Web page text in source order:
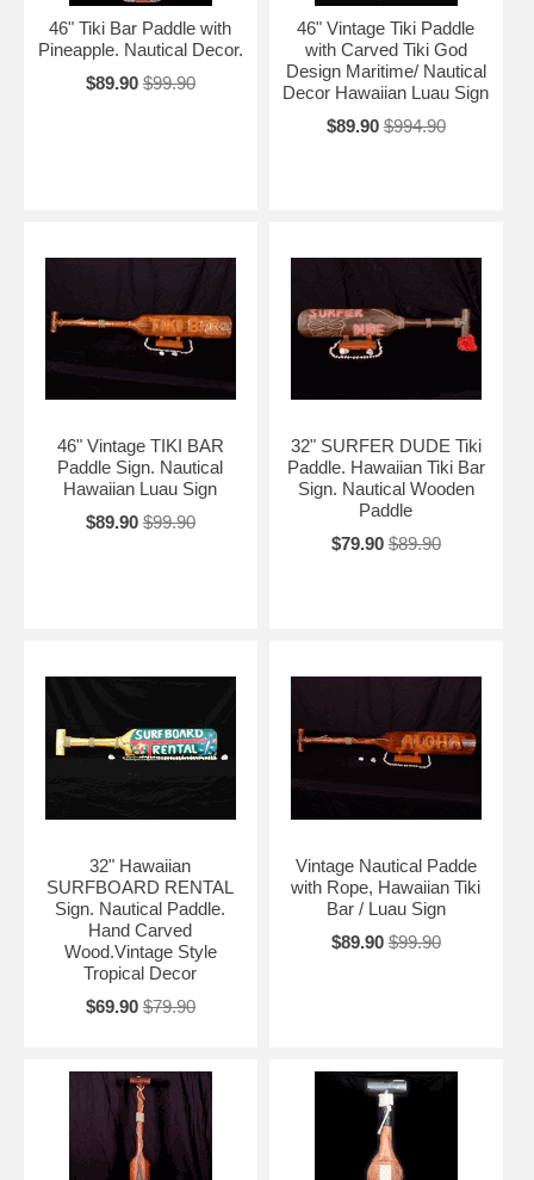
46" Tiki Bar Paddle with
Pineapple. Nautical Decor.
$89.90 $99.90
46" Vintage Tiki Paddle
with Carved Tiki God
Design Maritime/ Nautical
Decor Hawaiian Luau Sign
$89.90 $994.90
46" Vintage TIKI BAR
Paddle Sign. Nautical
Hawaiian Luau Sign
$89.90 $99.90
32" SURFER DUDE Tiki
Paddle. Hawaiian Tiki Bar
Sign. Nautical Wooden
Paddle
$79.90 $89.90
32" Hawaiian
SURFBOARD RENTAL
Sign. Nautical Paddle.
Hand Carved
Wood.Vintage Style
Tropical Decor
$69.90 $79.90
Vintage Nautical Padde
with Rope, Hawaiian Tiki
Bar / Luau Sign
$89.90 $99.90